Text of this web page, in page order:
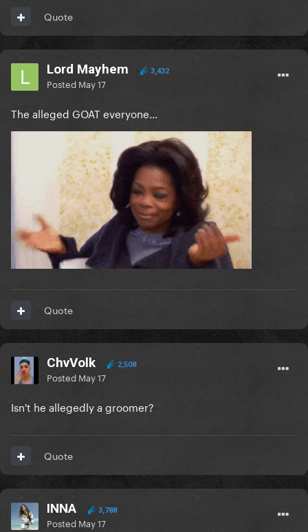
Quote
Lord Mayhem 3,432
Posted May 17
The alleged GOAT everyone...
Quote
ChvVolk 2,508
Posted May 17
Isn't he allegedly a groomer?
Quote
INNA 3,788
Posted May 17